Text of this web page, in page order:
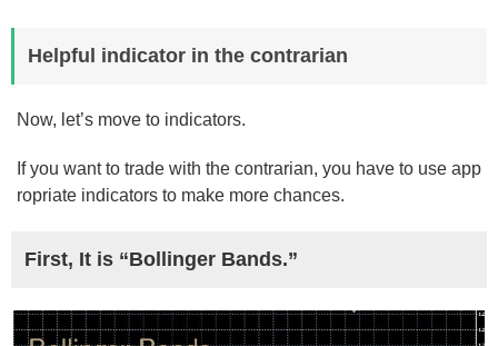
Helpful indicator in the contrarian
Now, let’s move to indicators.
If you want to trade with the contrarian, you have to use app
ropriate indicators to make more chances.
First, It is “Bollinger Bands.”